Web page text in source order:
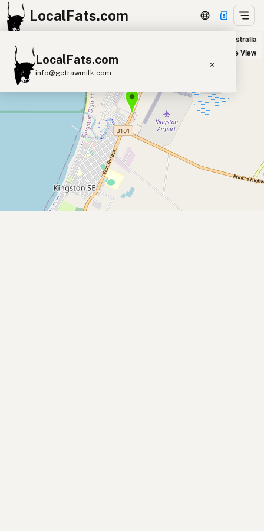
LocalFats.com
LocalFats.com
info@getrawmilk.com
Search Restaurants
View World Map
Supplier Map
3D Restaurant Globe
Beef Tallow Butter Ghee
Lard
Duck Fat
Olive Oil
190 Mile Roadhouse in Kingston SE, Australia
Satellite View
+
−